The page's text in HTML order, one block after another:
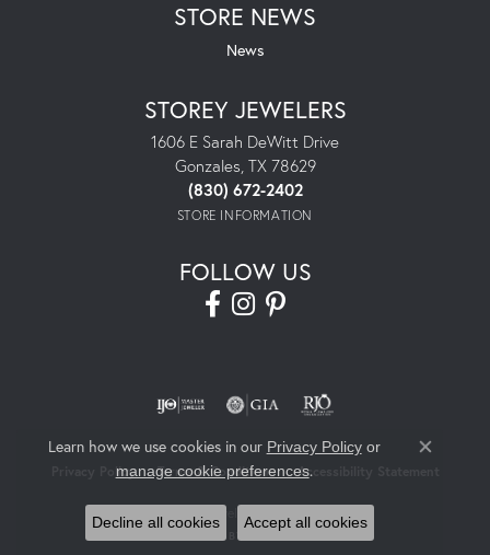
STORE NEWS
News
STOREY JEWELERS
1606 E Sarah DeWitt Drive
Gonzales, TX 78629
(830) 672-2402
STORE INFORMATION
FOLLOW US
Privacy Policy Terms & Conditions Accessibility Statement
© 2026 Storey Jewelers. All Rights Reserved.
POWERED BY:
Learn how we use cookies in our Privacy Policyor
manage cookie preferences.
Close
Decline all cookies Accept all cookies